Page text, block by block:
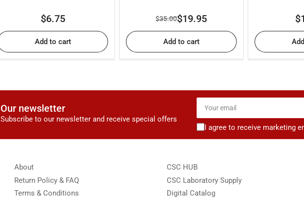
Regular
$6.75
Add to cart
Regular
$35.00
Sale
$19.95
Add to cart
Our newsletter
Subscribe to our newsletter and receive special offers
Your
email
I agree to receive marketing
About
Return Policy & FAQ
Terms & Conditions
CSC HUB
CSC Laboratory Supply
Digital Catalog